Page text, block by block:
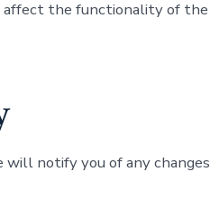
affect the functionality of the
notify you of any changes